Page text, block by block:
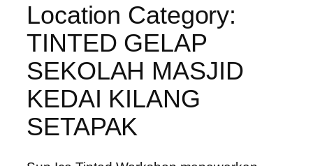
Location Category:
TINTED GELAP
SEKOLAH MASJID
KEDAI KILANG
SETAPAK